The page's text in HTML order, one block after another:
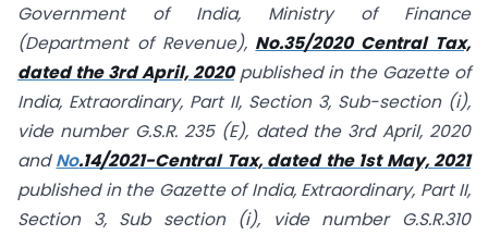
Government of India, Ministry of Finance
(Department of Revenue), No.35/2020 Central Tax,
dated the 3rd April, 2020published in the Gazette of
India, Extraordinary, Part II, Section 3, Sub-section (i),
vide number G.S.R. 235 (E), dated the 3rd April, 2020
andNo.14/2021-Central Tax, dated the 1st May, 2021
published in the Gazette of India, Extraordinary, Part II,
Section 3, Sub section (i), vide number G.S.R.310